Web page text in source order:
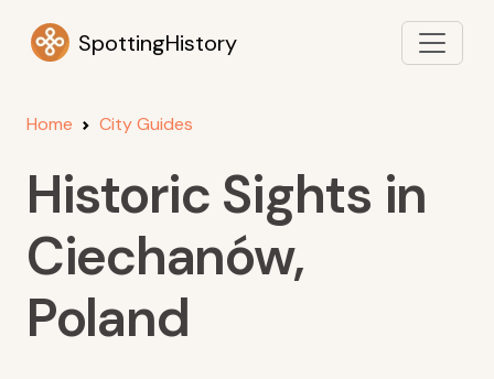
SpottingHistory
Home City Guides
Historic Sights in
Ciechanów,
Poland